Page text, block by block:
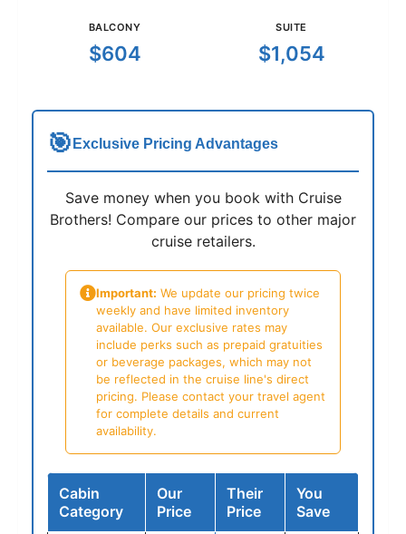
BALCONY
$604
SUITE
$1,054
🎯 Exclusive Pricing Advantages
Save money when you book with Cruise
Brothers! Compare our prices to other major
cruise retailers.
Important: We update our pricing twice
weekly and have limited inventory
available. Our exclusive rates may
include perks such as prepaid gratuities
or beverage packages, which may not
be reflected in the cruise line's direct
pricing. Please contact your travel agent
for complete details and current
availability.
Cabin
Category
Our
Price
Their
Price
You
Save